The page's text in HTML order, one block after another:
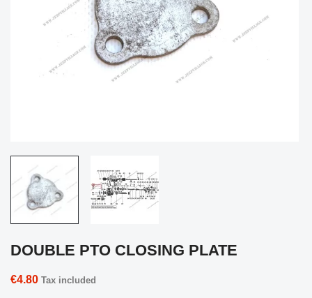
DOUBLE PTO CLOSING PLATE
€4.80 Tax included